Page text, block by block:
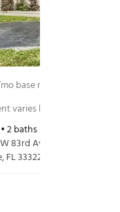
base rent
varies based on selected
2baths •
83rd Ave
,FL33322